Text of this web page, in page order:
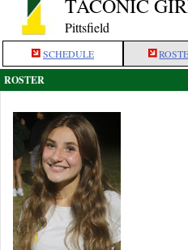
TACONIC
Pittsfield
SCHEDULE
ROSTER